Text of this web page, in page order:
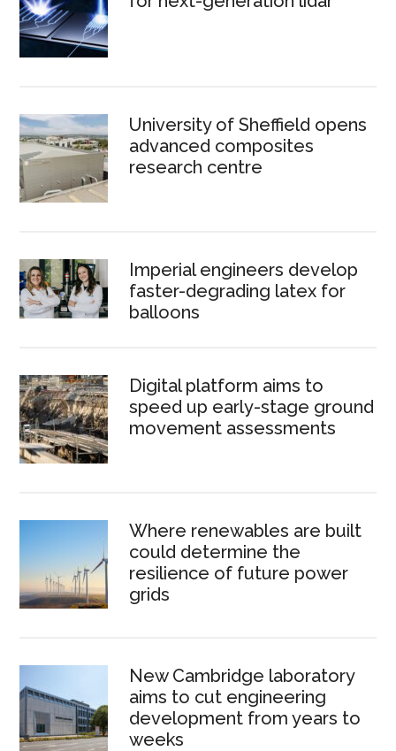
University of Sheffield opens
advanced composites
research centre
Imperial engineers develop
faster-degrading latex for
balloons
Digital platform aims to
speed up early-stage ground
movement assessments
Where renewables are built
could determine the
resilience of future power
grids
New Cambridge laboratory
aims to cut engineering
development from years to
weeks